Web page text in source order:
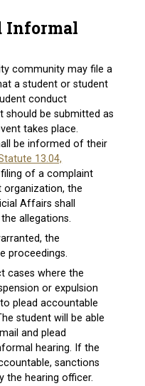
Informal
community may file a
a student or student
conduct
should be submitted as
takes place.
be informed of their
13.04,
of a complaint
organization, the
Affairs shall
allegations.
the
proceedings.
cases where the
or expulsion
plead accountable
student will be able
and plead
hearing. If the
sanctions
the hearing officer.